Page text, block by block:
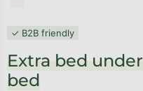
✓ B2B friendly
Extra bed
bed